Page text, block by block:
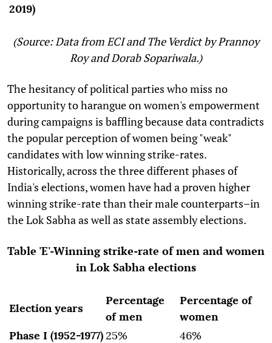
2019)
(Source: Data from ECI and The Verdict by Prannoy
Roy and Dorab Sopariwala.)
The hesitancy of political parties who miss no
opportunity to harangue on women's empowerment
during campaigns is baffling because data contradicts
the popular perception of women being "weak"
candidates with low winning strike-rates.
Historically, across the three different phases of
India's elections, women have had a proven higher
winning strike-rate than their male counterparts–in
the Lok Sabha as well as state assembly elections.
Table 'E'-Winning strike-rate of men and women
in Lok Sabha elections
Election years
Percentage
of men
Percentage of
women
Phase I (1952-1977) 25%
46%